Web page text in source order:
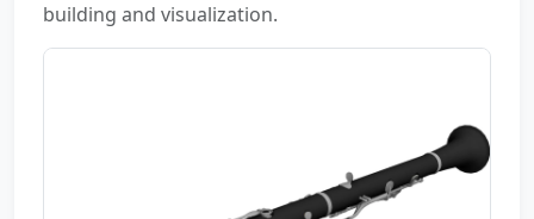
building and visualization.